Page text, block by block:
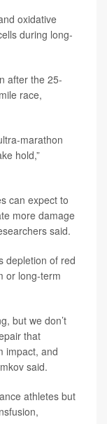
oxidative
during long-
after the 25-
race,
marathon
hold,”
can expect to
more damage
said.
depletion of red
or long-term
but we don’t
that
impact, and
said.
athletes but